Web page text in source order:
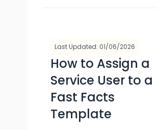
Last Updated: 01/06/2026
How to Assign a
Service User to a
Fast Facts
Template